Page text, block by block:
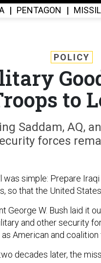
PENTAGON
POLICY
to
Saddam, AQ,
forces
was simple: Prepare
so that the United States
George W. Bush laid it
and other security
American and coalition
decades later, the